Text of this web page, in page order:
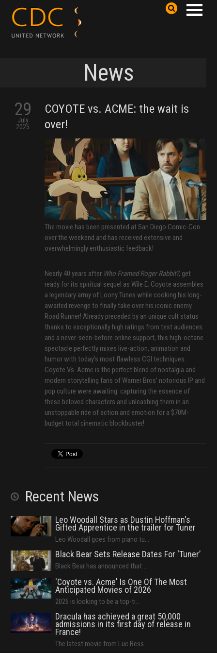
News
29
July
2025
COYOTE vs. ACME: the wait is
over!
The movie has been presented at San Diego Comic-Con
over the weekend and has received extensive and
overwhelmingly enthusiastic feedback!
Nearly 40 years after Who Framed Roger Rabbit?, get
ready for its spiritual sequel as Wile E. Coyote assembles
a legendary army of Loony Tunes while cooking his long-
awaited revenge to finally take over his iconic enemy
Road Runner! Already preceded by an unique cult status
thanks to exceptionally high ratings from test audiences
and a never-seen-before online support, this high-octane
spectacle perfectly mixes live-action, animation and
humor with today’s most flawless CGI techniques.
Coyote Vs. Acme is the perfect blend of nostalgia and
modern storytelling fans of Warner Bros’ notorious IP and
pop culture were awaiting: capturing the essence of
these beloved characters and unleashing them in an
unstoppable ride of action and emotion for a $70M-
budget total cinematic blockbuster!
Recent News
Leo Woodall Stars as Dustin Hoffman's
Gifted Apprentice in the trailer for Tuner
Leo Woodall goes from piano tu...
Black Bear Sets Release Dates For ‘Tuner’
Black Bear has announced that ...
'Coyote vs. Acme' Is One Of The Most
Anticipated Movies of 2026
2026 is looking to be a top-ti...
Dracula has achieved a great 50,000
admissions in its first day of release in
France!
The latest movie from Luc Bess...